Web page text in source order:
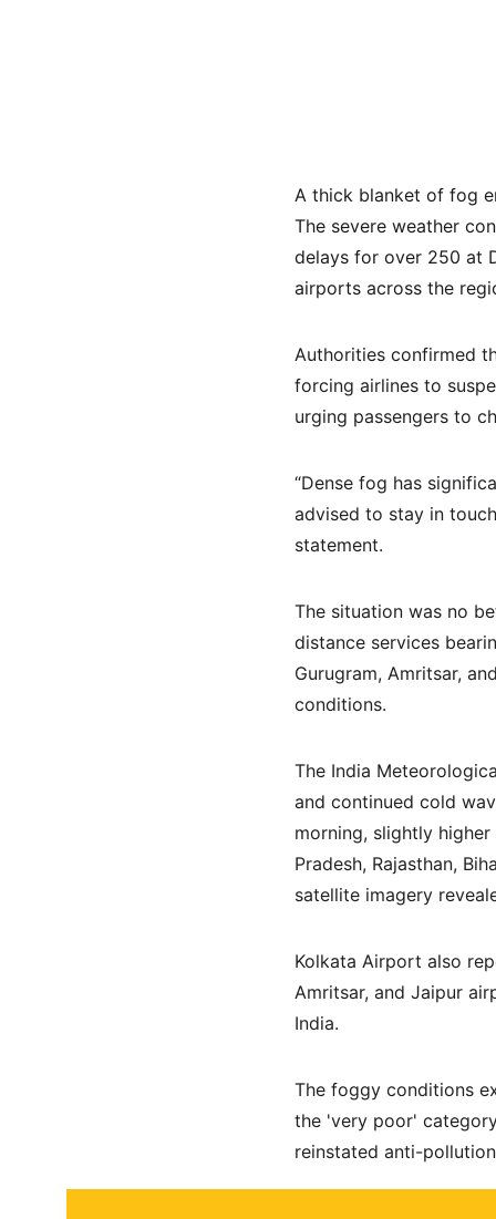
A thick blanket of fog
The severe weather
delays for over 250 at
airports across the
Authorities confirmed
forcing airlines to
urging passengers to
“Dense fog has
advised to stay in
statement.
The situation was no
distance services
Gurugram, Amritsar,
conditions.
The India
and continued cold
morning, slightly
Pradesh, Rajasthan,
satellite imagery
Kolkata Airport also
Amritsar, and Jaipur
India.
The foggy conditions
the 'very poor'
reinstated anti-